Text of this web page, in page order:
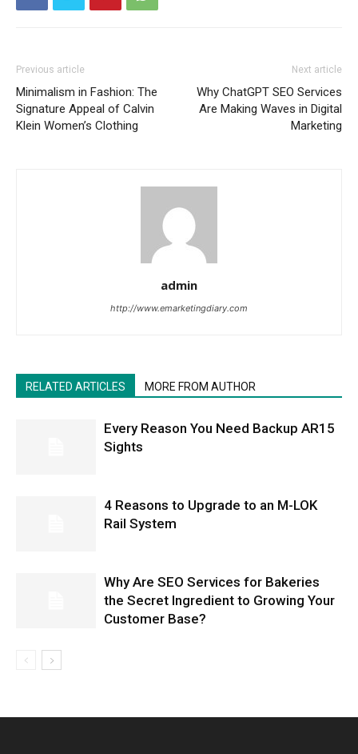
Previous article
Minimalism in Fashion: The
Signature Appeal of Calvin
Klein Women’s Clothing
Next article
Why ChatGPT SEO Services
Are Making Waves in Digital
Marketing
admin
http://www.emarketingdiary.com
RELATED ARTICLES MORE FROM AUTHOR
Every Reason You Need Backup AR15
Sights
4 Reasons to Upgrade to an M-LOK
Rail System
Why Are SEO Services for Bakeries
the Secret Ingredient to Growing Your
Customer Base?